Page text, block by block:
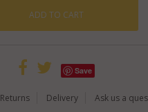
Save
Returns Delivery Ask us a